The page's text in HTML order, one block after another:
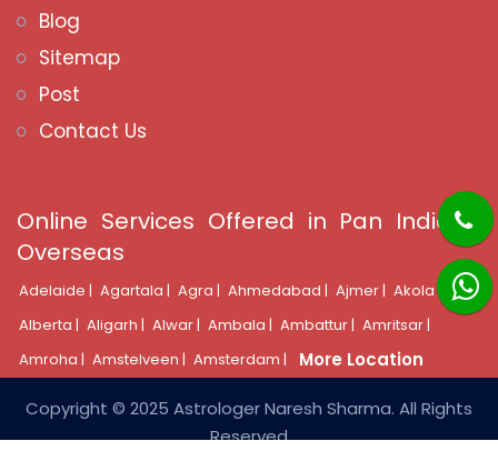
Blog
Sitemap
Post
Contact Us
Online Services Offered in Pan India &
Overseas
Adelaide | Agartala | Agra | Ahmedabad | Ajmer | Akola |
Alberta | Aligarh | Alwar | Ambala | Ambattur | Amritsar |
Amroha | Amstelveen | Amsterdam | More Location
Copyright © 2025 Astrologer Naresh Sharma. All Rights
Reserved